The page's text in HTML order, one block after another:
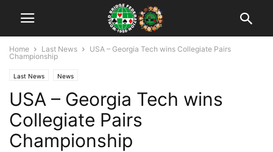
Home Last News
USA – Georgia Tech wins Collegiate Pairs
Championship
Last News News
USA – Georgia Tech wins
Collegiate Pairs
Championship